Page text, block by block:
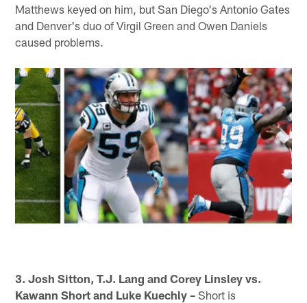
Matthews keyed on him, but San Diego's Antonio Gates
and Denver's duo of Virgil Green and Owen Daniels
caused problems.
3. Josh Sitton, T.J. Lang and Corey Linsley vs.
Kawann Short and Luke Kuechly – Short is